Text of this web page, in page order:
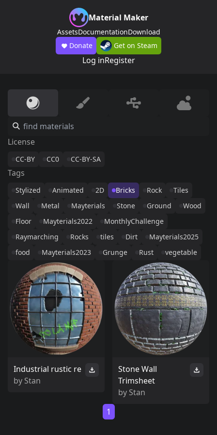
Material Maker
AssetsDocumentationDownload
Donate
Get on Steam
Log inRegister
License
CC-BY CC0 CC-BY-SA
Tags
Stylized Animated 2D Bricks Rock
Tiles
Wall
Metal Mayterials Stone Ground
Wood
Floor
Mayterials2022
MonthlyChallenge
Raymarching
Rocks tiles Dirt
Mayterials2025
food
Mayterials2023 Grunge Rust vegetable
Industrial rustic re
by Stan
Stone Wall
Trimsheet
by Stan
1